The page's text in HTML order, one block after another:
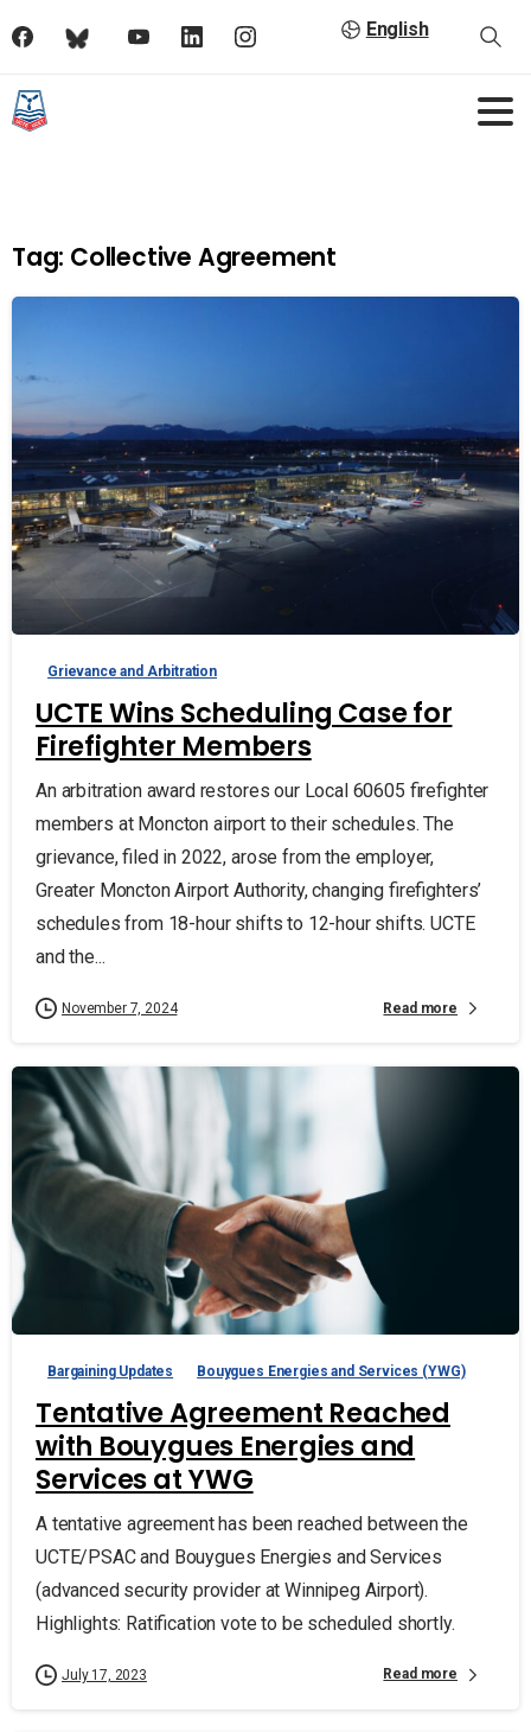
English
Tag: Collective Agreement
Grievance and Arbitration
UCTE Wins Scheduling Case for
Firefighter Members
An arbitration award restores our Local 60605 firefighter
members at Moncton airport to their schedules. The
grievance, filed in 2022, arose from the employer,
Greater Moncton Airport Authority, changing firefighters’
schedules from 18-hour shifts to 12-hour shifts. UCTE
and the...
November 7, 2024 Read more
Bargaining Updates Bouygues Energies and Services (YWG)
Tentative Agreement Reached
with Bouygues Energies and
Services at YWG
A tentative agreement has been reached between the
UCTE/PSAC and Bouygues Energies and Services
(advanced security provider at Winnipeg Airport).
Highlights: Ratification vote to be scheduled shortly.
July 17, 2023 Read more